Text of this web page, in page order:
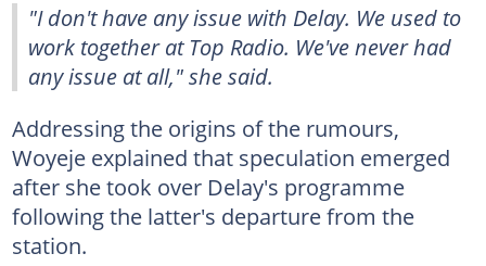
"I don't have any issue with Delay. We used to
work together at Top Radio. We've never had
any issue at all," she said.
Addressing the origins of the rumours,
Woyeje explained that speculation emerged
after she took over Delay's programme
following the latter's departure from the
station.